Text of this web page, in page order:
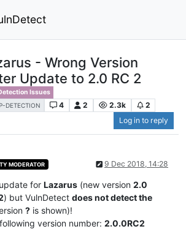
- Wrong Version
Update to 2.0 RC 2
Issues
DETECTION 4 2 2.3k
2
Log in to reply
MODERATOR 9 Dec 2018, 14:28
for Lazarus (new version 2.0
) but VulnDetect does not detect the
? is shown)!
version number: 2.0.0RC2